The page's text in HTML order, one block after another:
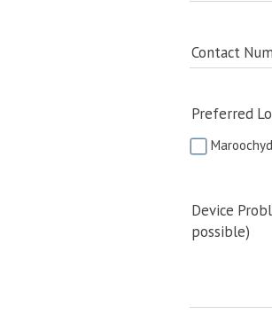
Contact
Preferred
Device
possible)